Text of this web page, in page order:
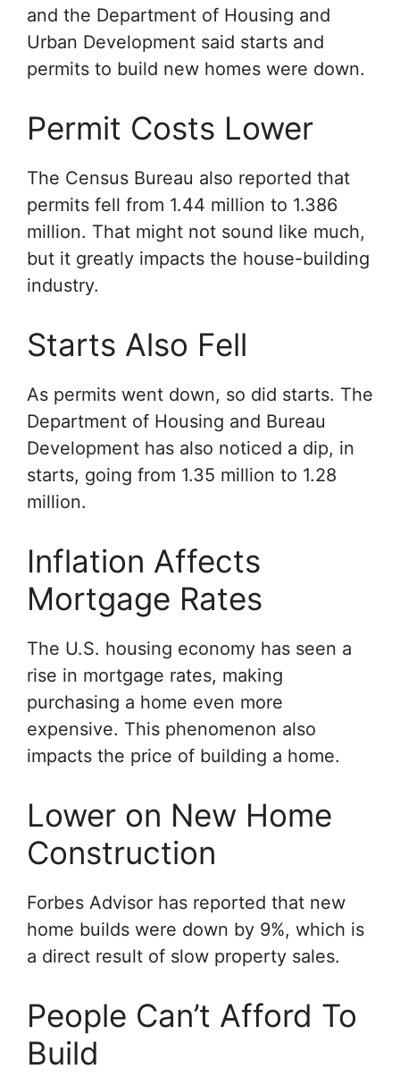
and the Department of Housing and
Urban Development said starts and
permits to build new homes were down.
Permit Costs Lower
The Census Bureau also reported that
permits fell from 1.44 million to 1.386
million. That might not sound like much,
but it greatly impacts the house-building
industry.
Starts Also Fell
As permits went down, so did starts. The
Department of Housing and Bureau
Development has also noticed a dip, in
starts, going from 1.35 million to 1.28
million.
Inflation Affects
Mortgage Rates
The U.S. housing economy has seen a
rise in mortgage rates, making
purchasing a home even more
expensive. This phenomenon also
impacts the price of building a home.
Lower on New Home
Construction
Forbes Advisor has reported that new
home builds were down by 9%, which is
a direct result of slow property sales.
People Can’t Afford To
Build